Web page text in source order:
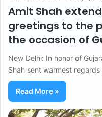
Amit Shah
greetings to the
the occasion of
New Delhi: In honor of
Shah sent warmest
Read More »